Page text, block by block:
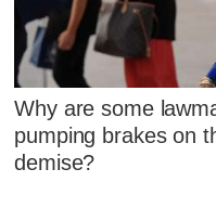
Why are some
pumping brakes on
demise?